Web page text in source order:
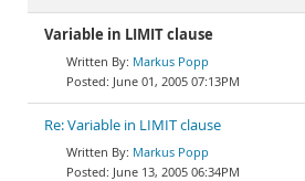
Variable in LIMIT clause
Markus Popp
June 01, 2005 07:13PM
Re: Variable in LIMIT clause
Markus Popp
June 13, 2005 06:34PM